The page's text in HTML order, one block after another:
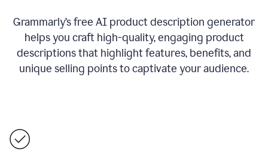
Grammarly’s free AI product description generator
helps you craft high-quality, engaging product
descriptions that highlight features, benefits, and
unique selling points to captivate your audience.